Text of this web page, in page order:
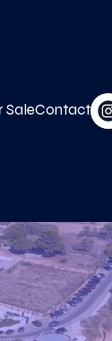
SaleContact